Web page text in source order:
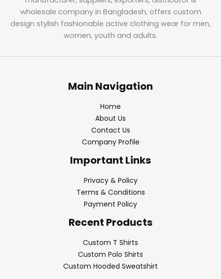
wholesale company in Bangladesh, offers custom
design stylish fashionable active clothing wear for men,
women, youth and adults.
Main Navigation
Home
About Us
Contact Us
Company Profile
Important Links
Privacy & Policy
Terms & Conditions
Payment Policy
Recent Products
Custom T Shirts
Custom Polo Shirts
Custom Hooded Sweatshirt